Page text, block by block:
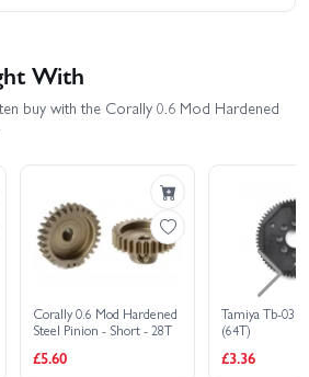
With
buy with the Corally 0.6 Mod Hardened
Corally 0.6 Mod Hardened
Steel Pinion - Short - 28T
£5.60
Tamiya Tb-03
(64T)
£3.36